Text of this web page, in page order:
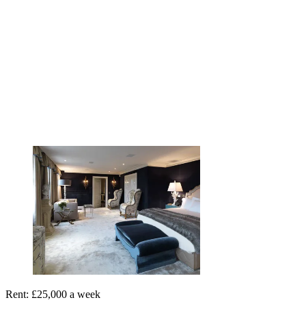
Rent: £25,000 a week